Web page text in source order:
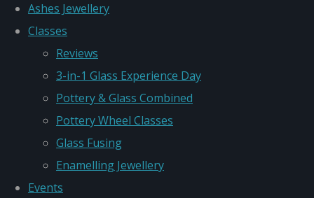
Ashes Jewellery
Classes
Reviews
3-in-1 Glass Experience Day
Pottery & Glass Combined
Pottery Wheel Classes
Glass Fusing
Enamelling Jewellery
Events